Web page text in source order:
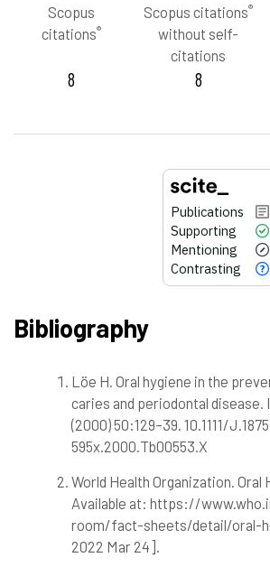
Scopus
citations®
8
Scopus citations®
without self-
citations
8
Publications
Supporting
Mentioning
Contrasting
9
0
1
Citing
Supporting
Mentioning
See how this article has
cited at
Bibliography
Löe H. Oral hygiene in the
caries and periodontal disease.
(2000) 50:129–39. 10.1111/
595x.2000.Tb00553.X
World Health Organization. Oral
Available at: https://
room/fact-sheets/detail/oral-
2022 Mar 24].